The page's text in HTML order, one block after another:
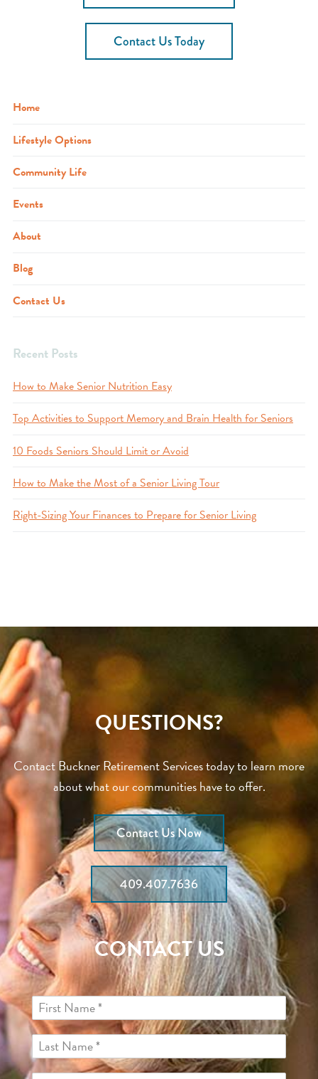
Contact Us Today
Home
Lifestyle Options
Community Life
Events
About
Blog
Contact Us
Recent Posts
How to Make Senior Nutrition Easy
Top Activities to Support Memory and Brain Health for Seniors
10 Foods Seniors Should Limit or Avoid
How to Make the Most of a Senior Living Tour
Right-Sizing Your Finances to Prepare for Senior Living
QUESTIONS?
Contact Buckner Retirement Services today to learn more
about what our communities have to offer.
Contact Us Now
409.407.7636
CONTACT US